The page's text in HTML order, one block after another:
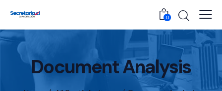
0
Document Analysis